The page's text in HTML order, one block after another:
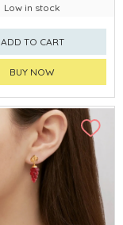
Low in stock
ADD TO CART
BUY NOW